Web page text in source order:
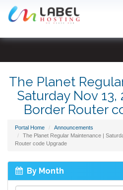
The Planet
Saturday Nov 13,
Border Router
Portal Home
Announcements
The Planet Regular Maintenance |
Router code Upgrade
By Month